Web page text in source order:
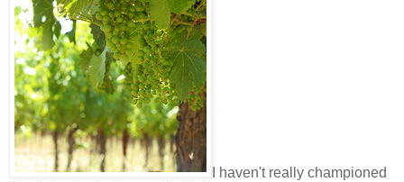
I haven't really championed